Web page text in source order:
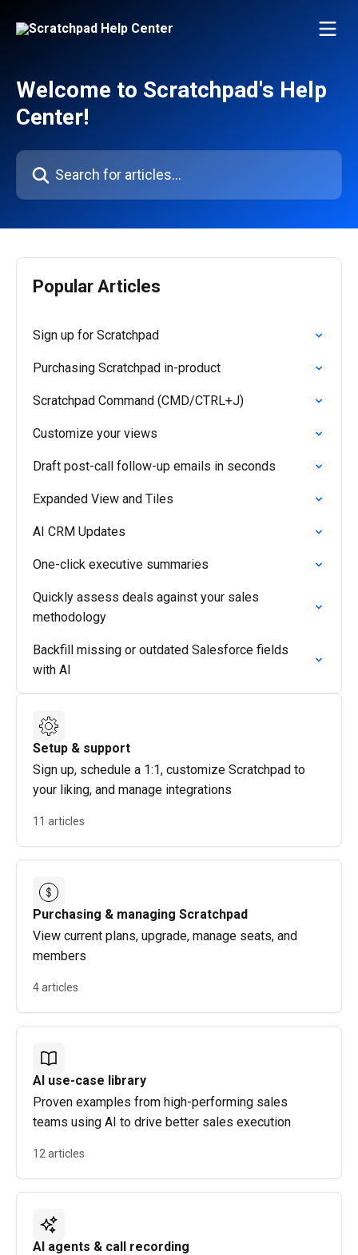
Welcome to Scratchpad's Help
Center!
Search for articles...
Popular Articles
Sign up for Scratchpad
Purchasing Scratchpad in-product
Scratchpad Command (CMD/CTRL+J)
Customize your views
Draft post-call follow-up emails in seconds
Expanded View and Tiles
AI CRM Updates
One-click executive summaries
Quickly assess deals against your sales
methodology
Backfill missing or outdated Salesforce fields
with AI
Setup & support
Sign up, schedule a 1:1, customize Scratchpad to
your liking, and manage integrations
11 articles
Purchasing & managing Scratchpad
View current plans, upgrade, manage seats, and
members
4 articles
AI use-case library
Proven examples from high-performing sales
teams using AI to drive better sales execution
12 articles
AI agents & call recording